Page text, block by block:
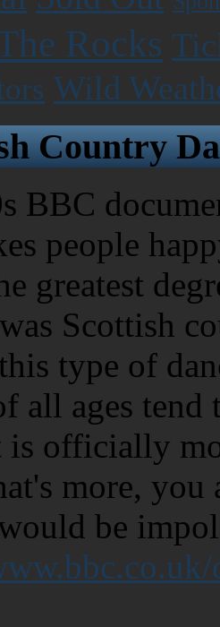
Rocks
Wild
Country
BBC
people
greatest
Scottish
type of
all ages
is officially
more,
be